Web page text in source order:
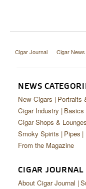
Cigar Journal Cigar News
NEWS
New Cigars Portraits
Cigar Industry Basics
Cigar Shops & Lounges
Smoky Spirits
Pipes
From the Magazine
CIGAR JOURNAL
About Cigar Journal